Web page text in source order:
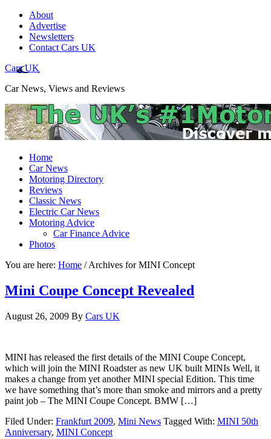
About
Advertise
Newsletters
Contact Cars UK
Cars UK
Car News, Views and Reviews
Home
Car News
Motoring Directory
Reviews
Classic News
Electric Car News
Motoring Advice
Car Finance Advice
Photos
You are here: Home /Archives for MINI Concept
Mini Coupe Concept Revealed
August 26, 2009 By Cars UK
MINI has released the first details of the MINI Coupe Concept,
which will join the MINI Roadster as new UK built MINIs Well, it
makes a change from yet another MINI special Edition. This time
we have something that’s more than smoke and mirrors and a pretty
paint job – The MINI Coupe Concept. BMW […]
Filed Under: Frankfurt 2009, Mini News Tagged With: MINI 50th
Anniversary, MINI Concept